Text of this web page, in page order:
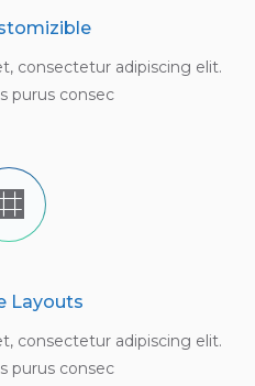
consectetur adipiscing elit.
purus consec
Layouts
consectetur adipiscing elit.
purus consec